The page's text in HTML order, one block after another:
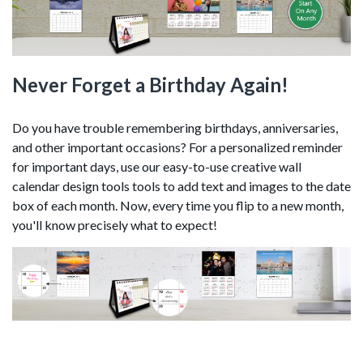
Never Forget a Birthday Again!
Do you have trouble remembering birthdays, anniversaries,
and other important occasions? For a personalized reminder
for important days, use our easy-to-use creative wall
calendar design tools tools to add text and images to the date
box of each month. Now, every time you flip to a new month,
you'll know precisely what to expect!